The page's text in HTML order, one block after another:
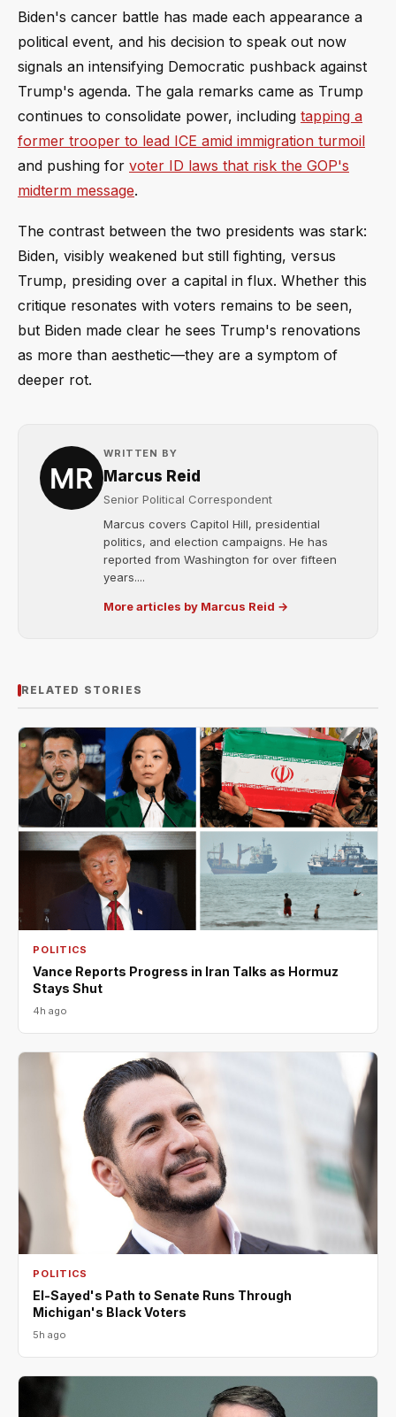
Biden's cancer battle has made each appearance a
political event, and his decision to speak out now
signals an intensifying Democratic pushback against
Trump's agenda. The gala remarks came as Trump
continues to consolidate power, including tapping a
former trooper to lead ICE amid immigration turmoil
and pushing for voter ID laws that risk the GOP's
midterm message.
The contrast between the two presidents was stark:
Biden, visibly weakened but still fighting, versus
Trump, presiding over a capital in flux. Whether this
critique resonates with voters remains to be seen,
but Biden made clear he sees Trump's renovations
as more than aesthetic—they are a symptom of
deeper rot.
WRITTEN BY
Marcus Reid
Senior Political Correspondent
Marcus covers Capitol Hill, presidential
politics, and election campaigns. He has
reported from Washington for over fifteen
years....
More articles by Marcus Reid →
RELATED STORIES
POLITICS
Vance Reports Progress in Iran Talks as Hormuz
Stays Shut
4h ago
POLITICS
El-Sayed's Path to Senate Runs Through
Michigan's Black Voters
5h ago